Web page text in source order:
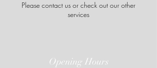
Please contact us or check out our other
services
Opening Hours